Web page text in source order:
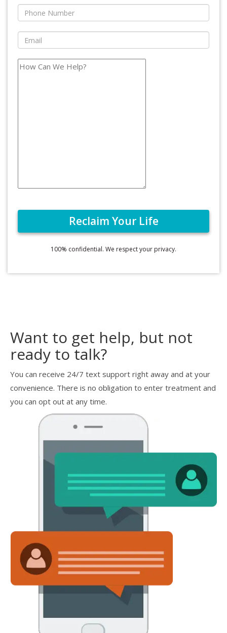
100% confidential. We respect your privacy.
Want to get help, but not
ready to talk?
You can receive 24/7 text support right away and at your
convenience. There is no obligation to enter treatment and
you can opt out at any time.